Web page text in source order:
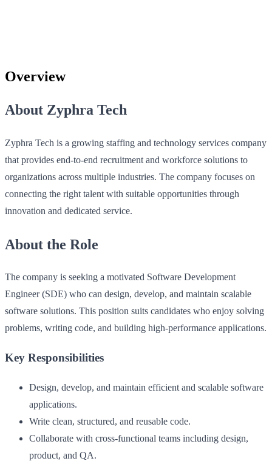
Overview
About Zyphra Tech
Zyphra Tech is a growing staffing and technology services company
that provides end-to-end recruitment and workforce solutions to
organizations across multiple industries. The company focuses on
connecting the right talent with suitable opportunities through
innovation and dedicated service.
About the Role
The company is seeking a motivated Software Development
Engineer (SDE) who can design, develop, and maintain scalable
software solutions. This position suits candidates who enjoy solving
problems, writing code, and building high-performance applications.
Key Responsibilities
Design, develop, and maintain efficient and scalable software
applications.
Write clean, structured, and reusable code.
Collaborate with cross-functional teams including design,
product, and QA.